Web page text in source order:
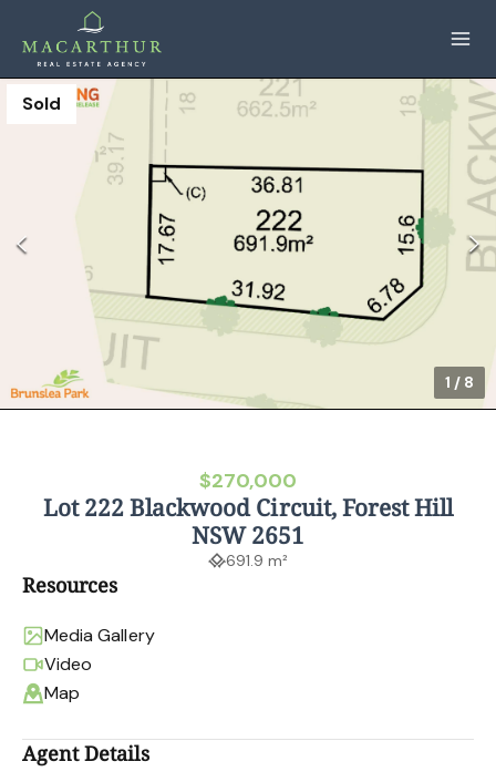
Sold
1 / 8
$270,000
Lot 222 Blackwood Circuit, Forest Hill
NSW 2651
691.9 m²
Resources
Media Gallery
Video
Map
Agent Details